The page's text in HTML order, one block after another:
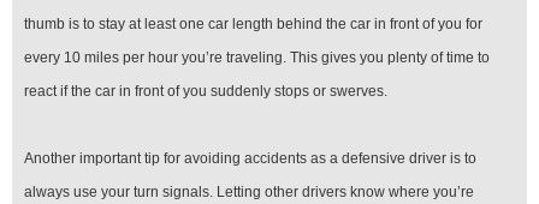
thumb is to stay at least one car length behind the car in front of you for
every 10 miles per hour you’re traveling. This gives you plenty of time to
react if the car in front of you suddenly stops or swerves.
Another important tip for avoiding accidents as a defensive driver is to
always use your turn signals. Letting other drivers know where you’re